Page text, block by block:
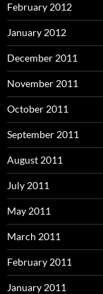
February 2012
January 2012
December 2011
November 2011
October 2011
September 2011
August 2011
July 2011
May 2011
March 2011
February 2011
January 2011